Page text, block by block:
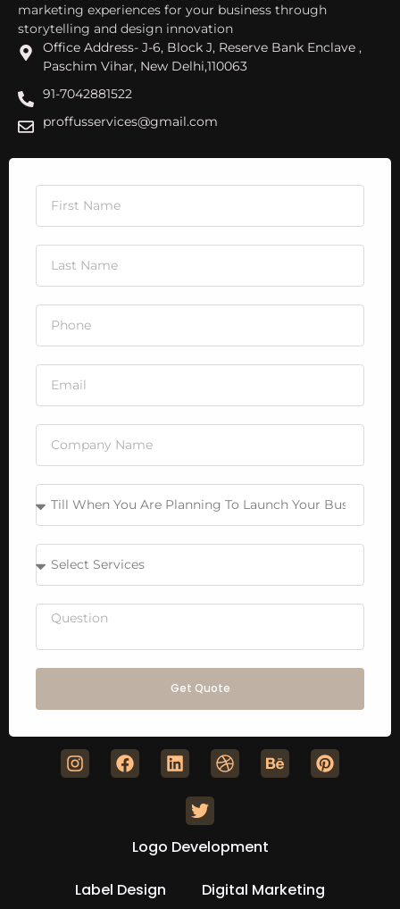
marketing experiences for your business through
storytelling and design innovation
Office Address- J-6, Block J, Reserve Bank Enclave ,
Paschim Vihar, New Delhi,110063
91-7042881522
proffusservices@gmail.com
Get Quote
Logo Development
Label Design Digital Marketing